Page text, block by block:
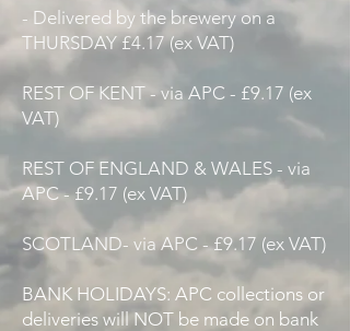
- Delivered by the brewery on a
THURSDAY £4.17 (ex VAT)
REST OF KENT - via APC - £9.17 (ex
VAT)
REST OF ENGLAND & WALES - via
APC - £9.17 (ex VAT)
SCOTLAND- via APC - £9.17 (ex VAT)
BANK HOLIDAYS: APC collections or
deliveries will NOT be made on bank